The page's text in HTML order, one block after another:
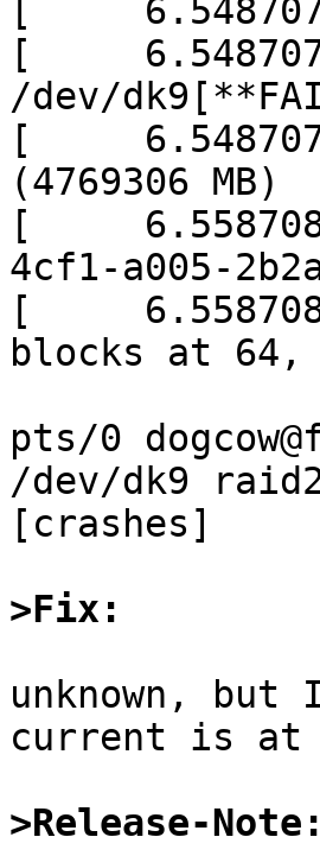
[
[
/dev/
[
(4769306 MB)
[
4cf1-a005-
[
blocks at
pts/0
/dev/dk9
[crashes]
>Fix:
unknown,
current is at
>Release-Note: